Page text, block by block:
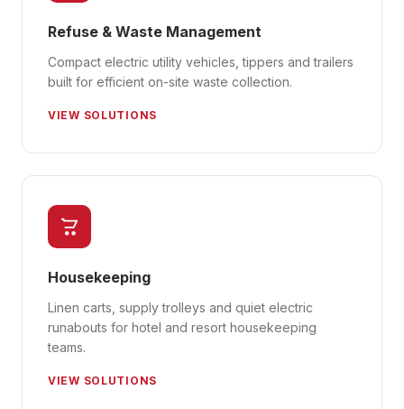
Refuse & Waste Management
Compact electric utility vehicles, tippers and trailers
built for efficient on-site waste collection.
VIEW SOLUTIONS
Housekeeping
Linen carts, supply trolleys and quiet electric
runabouts for hotel and resort housekeeping
teams.
VIEW SOLUTIONS